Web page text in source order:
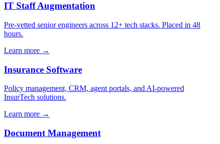
IT Staff Augmentation
Pre-vetted senior engineers across 12+ tech stacks. Placed in 48
hours.
Learn more →
Insurance Software
Policy management, CRM, agent portals, and AI-powered
InsurTech solutions.
Learn more →
Document Management